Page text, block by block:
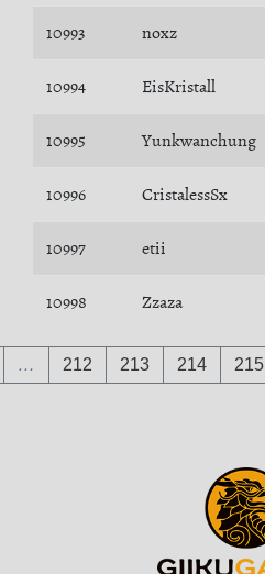
10993 noxz
10994 EisKristall
10995 Yunkwanchung
10996 CristalessSx
10997 etii
10998 Zzaza
… 212 213 214 215